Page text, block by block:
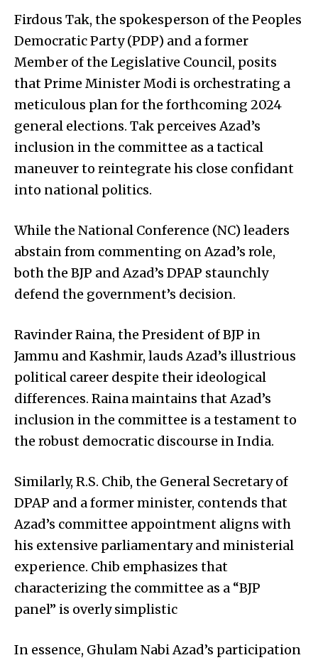
Firdous Tak, the spokesperson of the Peoples
Democratic Party (PDP) and a former
Member of the Legislative Council, posits
that Prime Minister Modi is orchestrating a
meticulous plan for the forthcoming 2024
general elections. Tak perceives Azad’s
inclusion in the committee as a tactical
maneuver to reintegrate his close confidant
into national politics.
While the National Conference (NC) leaders
abstain from commenting on Azad’s role,
both the BJP and Azad’s DPAP staunchly
defend the government’s decision.
Ravinder Raina, the President of BJP in
Jammu and Kashmir, lauds Azad’s illustrious
political career despite their ideological
differences. Raina maintains that Azad’s
inclusion in the committee is a testament to
the robust democratic discourse in India.
Similarly, R.S. Chib, the General Secretary of
DPAP and a former minister, contends that
Azad’s committee appointment aligns with
his extensive parliamentary and ministerial
experience. Chib emphasizes that
characterizing the committee as a “BJP
panel” is overly simplistic
In essence, Ghulam Nabi Azad’s participation